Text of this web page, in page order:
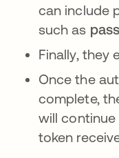
can include
such as
Finally, they
Once the
complete,
will
token